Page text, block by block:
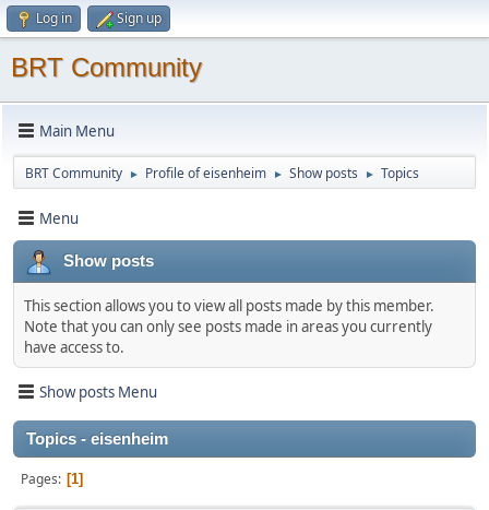
Log in Sign up
BRT Community
Main Menu
BRT Community ► Profile of eisenheim ► Show posts ► Topics
Menu
Show posts
This section allows you to view all posts made by this member.
Note that you can only see posts made in areas you currently
have access to.
Show posts Menu
Topics - eisenheim
Pages 1